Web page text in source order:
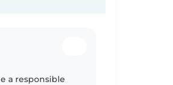
a responsible